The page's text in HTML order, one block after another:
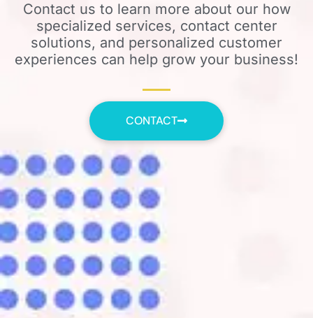
Contact us to learn more about our how
specialized services, contact center
solutions, and personalized customer
experiences can help grow your business!
CONTACT